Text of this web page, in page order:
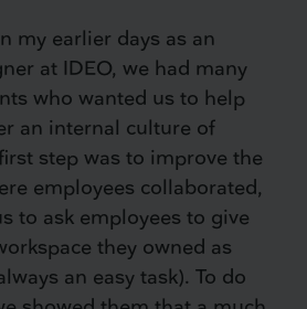
my earlier days as an
at IDEO, we had many
who wanted us to help
an internal culture of
step was to improve the
employees collaborated,
to ask employees to give
they owned as
an easy task). To do